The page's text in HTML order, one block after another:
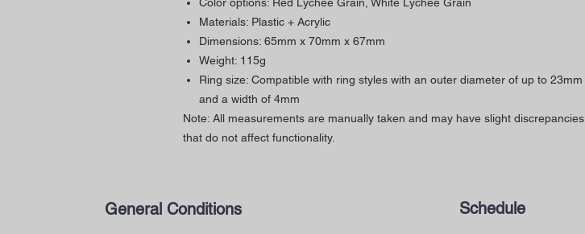
Materials: Plastic + Acrylic
Dimensions: 65mm x 70mm x 67mm
Weight: 115g
Ring size: Compatible with ring styles with an outer diameter of up to 23mm
and a width of 4mm
Note: All measurements are manually taken and may have slight discrepancies
that do not affect functionality.
General Conditions Schedule